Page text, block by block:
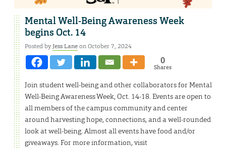
Mental Well-Being Awareness Week
begins Oct. 14
Posted byJess Laneon October 7, 2024
0
Shares
Join student well-being and other collaborators for Mental
Well-Being Awareness Week, Oct. 14-18. Events are open to
all members of the campus community and center
around harvesting hope, connections, and a well-rounded
look at well-being. Almost all events have food and/or
giveaways. For more information, visit